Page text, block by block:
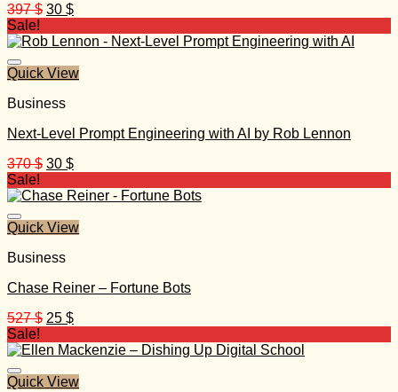
397$ Original
was:
30 $Current
is:
Sale!
Quick View
Business
Next-Level Prompt Engineering with AI by Rob Lennon
370$ Original
was:
30 $Current
is:
Sale!
Quick View
Business
Chase Reiner – Fortune Bots
527$ Original
was:
25 $Current
is:
Sale!
Quick View